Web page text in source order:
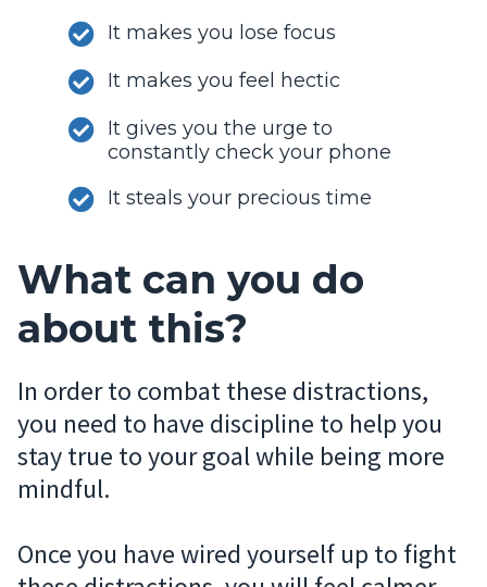
It makes you lose focus
It makes you feel hectic
It gives you the urge to
constantly check your phone
It steals your precious time
What can you do
about this?
In order to combat these distractions,
you need to have discipline to help you
stay true to your goal while being more
mindful.
Once you have wired yourself up to fight